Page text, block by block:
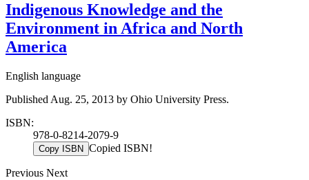
Indigenous Knowledge and the
Environment in Africa and North
America
English language
Published Aug. 25, 2013 by Ohio University Press.
ISBN:
978-0-8214-2079-9
Copy ISBN Copied ISBN!
Previous Next